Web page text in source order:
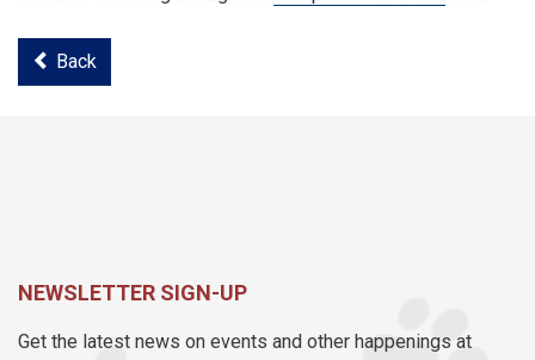
Back
NEWSLETTER SIGN-UP
Get the latest news on events and other happenings at